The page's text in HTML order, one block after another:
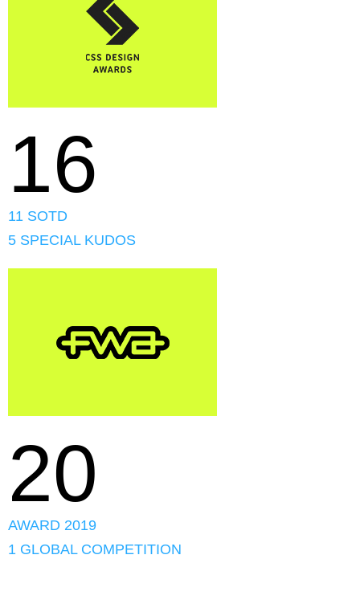
16
11 SOTD
5 SPECIAL KUDOS
20
AWARD 2019
1 GLOBAL COMPETITION